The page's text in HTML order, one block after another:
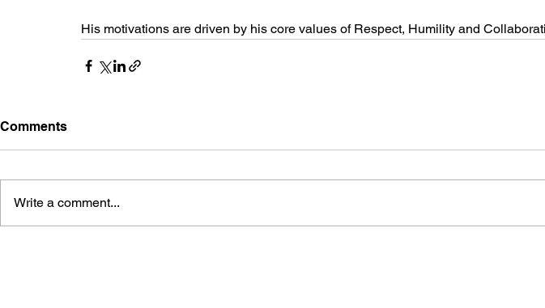
His motivations are driven by his core values of Respect, Humility and
Comments
Write a comment...